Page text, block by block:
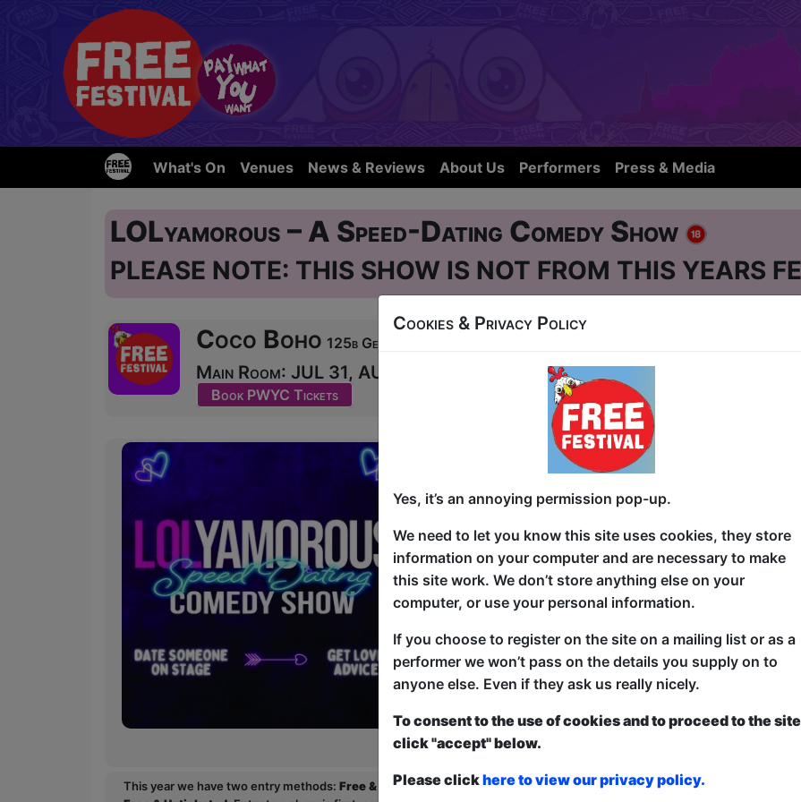
What's On Venues News & Reviews About Us Performers Press & Media
LOLyamorous – A Speed-Dating Comedy Show
PLEASE NOTE: THIS SHOW IS NOT FROM THIS YEARS
Coco Boho 125b George Street
Main Room: JUL 31, AUG 1-3, 5-10, 12-17, 19-24 at 19:45 (60 min) - Pay
Book PWYC Tickets
Channel 4’s First Dates meets comedy talk show
Simply put your name down for the chance to
mystery match from the audience. When time’s up
Regal, a sex and dating psychologist and a special
both about your love lives, how the date went and
So whether you’re single and ready to mingle or
seat, come along for a riotously funny night full of
All relationship statuses, orientations and genders
This year we have two entry methods: Free & UnticketedorPay What You Can
Cookies & Privacy Policy
Yes, it’s an annoying permission pop-up.
We need to let you know this site uses cookies, they store
information on your computer and are necessary to make
this site work. We don’t store anything else on your
computer, or use your personal information.
If you choose to register on the site on a mailing list or as a
performer we won’t pass on the details you supply on to
anyone else. Even if they ask us really nicely.
To consent to the use of cookies and to proceed to the
click "accept" below.
Please clickhere to view our privacy policy.